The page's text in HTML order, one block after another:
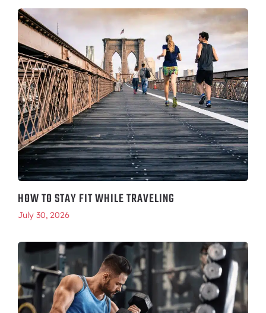
HOW TO STAY FIT WHILE TRAVELING
July 30, 2026